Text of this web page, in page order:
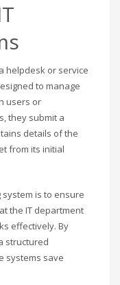
helpdesk or service
to manage
users or
they submit a
details of the
from its initial
is to ensure
the IT department
effectively. By
structured
systems save